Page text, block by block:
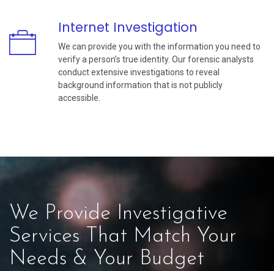
Internet Investigation
We can provide you with the information you need to
verify a person’s true identity. Our forensic analysts
conduct extensive investigations to reveal
background information that is not publicly
accessible.
We Provide Investigative
Services That Match Your
Needs & Your Budget